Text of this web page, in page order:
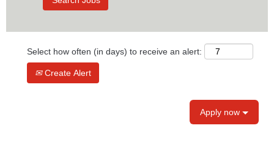
Select how often (in days) to receive an alert:
Create Alert
Apply now